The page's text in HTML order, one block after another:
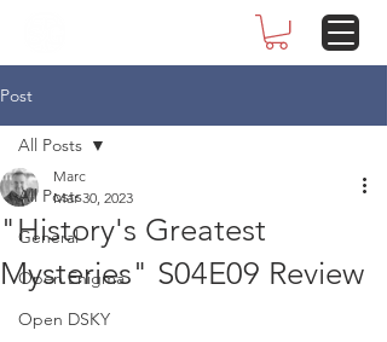
Post
All Posts
General
Open Enigma
Open DSKY
All Posts
"History's Greatest
Mysteries" S04E09 Review
Marc
Mar 30, 2023